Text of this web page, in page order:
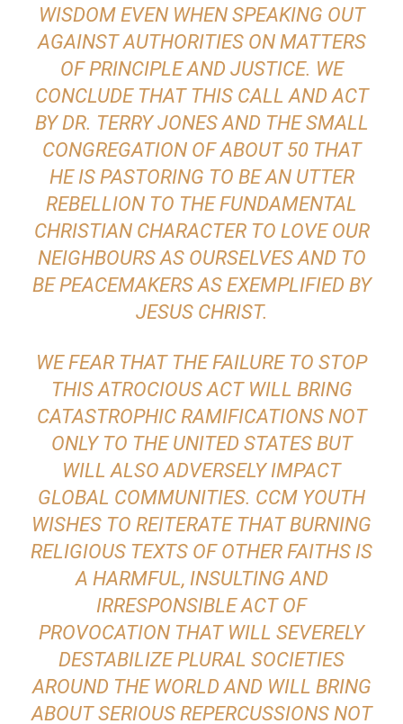
WISDOM EVEN WHEN SPEAKING OUT
AGAINST AUTHORITIES ON MATTERS
OF PRINCIPLE AND JUSTICE. WE
CONCLUDE THAT THIS CALL AND ACT
BY DR. TERRY JONES AND THE SMALL
CONGREGATION OF ABOUT 50 THAT
HE IS PASTORING TO BE AN UTTER
REBELLION TO THE FUNDAMENTAL
CHRISTIAN CHARACTER TO LOVE OUR
NEIGHBOURS AS OURSELVES AND TO
BE PEACEMAKERS AS EXEMPLIFIED BY
JESUS CHRIST.
WE FEAR THAT THE FAILURE TO STOP
THIS ATROCIOUS ACT WILL BRING
CATASTROPHIC RAMIFICATIONS NOT
ONLY TO THE UNITED STATES BUT
WILL ALSO ADVERSELY IMPACT
GLOBAL COMMUNITIES. CCM YOUTH
WISHES TO REITERATE THAT BURNING
RELIGIOUS TEXTS OF OTHER FAITHS IS
A HARMFUL, INSULTING AND
IRRESPONSIBLE ACT OF
PROVOCATION THAT WILL SEVERELY
DESTABILIZE PLURAL SOCIETIES
AROUND THE WORLD AND WILL BRING
ABOUT SERIOUS REPERCUSSIONS NOT